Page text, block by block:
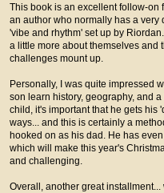
This book is an excellent follow-on
an author who normally has a very
'vibe and rhythm' set up by
a little more about themselves and
challenges mount up.
Personally, I was quite impressed
son learn history, geography, and
child, it's important that he gets his
ways... and this is certainly a
hooked on as his dad. He has
which will make this year's
and challenging.
Overall, another great